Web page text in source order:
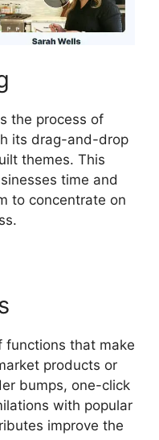
the process of
its drag-and-drop
themes. This
time and
to concentrate on
functions that make
products or
bumps, one-click
with popular
improve the